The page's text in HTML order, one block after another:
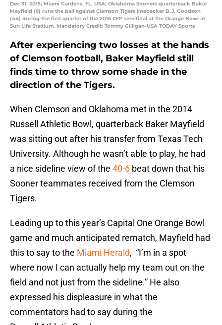
Dec 31, 2015; Miami Gardens, FL, USA; Oklahoma Sooners quarterback Baker
Mayfield (6) runs the ball against Clemson Tigers linebacker B.J. Goodson
(44) during the first quarter of the 2015 CFP semifinal at the Orange Bowl at
Sun Life Stadium. Mandatory Credit: Tommy Gilligan-USA TODAY Sports
After experiencing two losses at the hands
of Clemson football, Baker Mayfield still
finds time to throw some shade in the
direction of the Tigers.
When Clemson and Oklahoma met in the 2014
Russell Athletic Bowl, quarterback Baker Mayfield
was sitting out after his transfer from Texas Tech
University. Although he wasn’t able to play, he had
a nice sideline view of the 40-6 beat down that his
Sooner teammates received from the Clemson
Tigers.
Leading up to this year’s Capital One Orange Bowl
game and much anticipated rematch, Mayfield had
this to say to the Miami Herald, “I’m in a spot
where now I can actually help my team out on the
field and not just from the sideline.” He also
expressed his displeasure in what the
commentators had to say during the